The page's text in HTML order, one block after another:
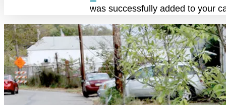
was successfully added to your